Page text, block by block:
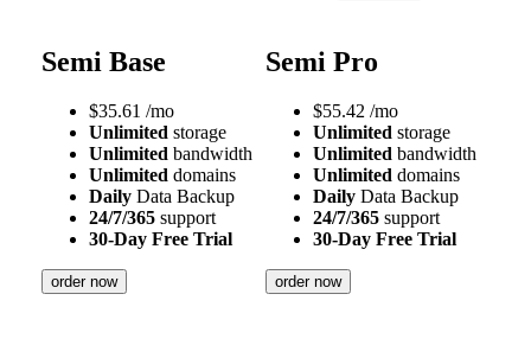
Semi Base
$35.61 /mo
Unlimited storage
Unlimited bandwidth
Unlimited domains
Daily Data Backup
24/7/365 support
30-Day Free Trial
order now
Semi Pro
$55.42 /mo
Unlimited storage
Unlimited bandwidth
Unlimited domains
Daily Data Backup
24/7/365 support
30-Day Free Trial
order now